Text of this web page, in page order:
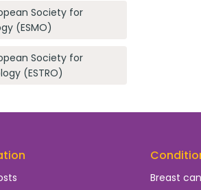
Society for
(ESMO)
Society for
(ESTRO)
Breast